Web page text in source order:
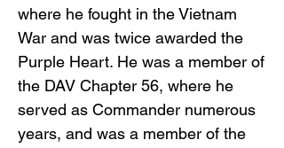
where he fought in the Vietnam
War and was twice awarded the
Purple Heart. He was a member of
the DAV Chapter 56, where he
served as Commander numerous
years, and was a member of the